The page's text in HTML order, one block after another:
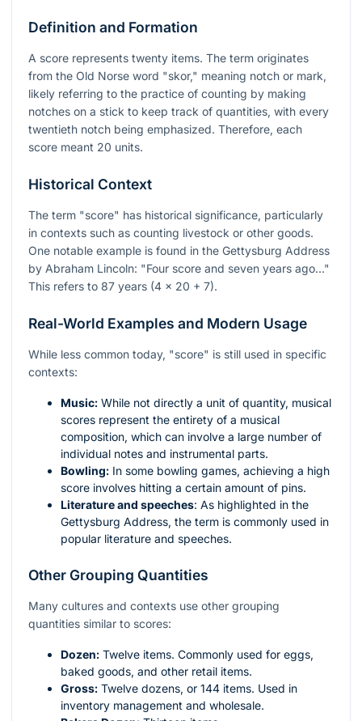
Definition and Formation
A score represents twenty items. The term originates
from the Old Norse word "skor," meaning notch or mark,
likely referring to the practice of counting by making
notches on a stick to keep track of quantities, with every
twentieth notch being emphasized. Therefore, each
score meant 20 units.
Historical Context
The term "score" has historical significance, particularly
in contexts such as counting livestock or other goods.
One notable example is found in the Gettysburg Address
by Abraham Lincoln: "Four score and seven years ago..."
This refers to 87 years (4 x 20 + 7).
Real-World Examples and Modern Usage
While less common today, "score" is still used in specific
contexts:
Music: While not directly a unit of quantity, musical
scores represent the entirety of a musical
composition, which can involve a large number of
individual notes and instrumental parts.
Bowling: In some bowling games, achieving a high
score involves hitting a certain amount of pins.
Literature and speeches: As highlighted in the
Gettysburg Address, the term is commonly used in
popular literature and speeches.
Other Grouping Quantities
Many cultures and contexts use other grouping
quantities similar to scores:
Dozen: Twelve items. Commonly used for eggs,
baked goods, and other retail items.
Gross: Twelve dozens, or 144 items. Used in
inventory management and wholesale.